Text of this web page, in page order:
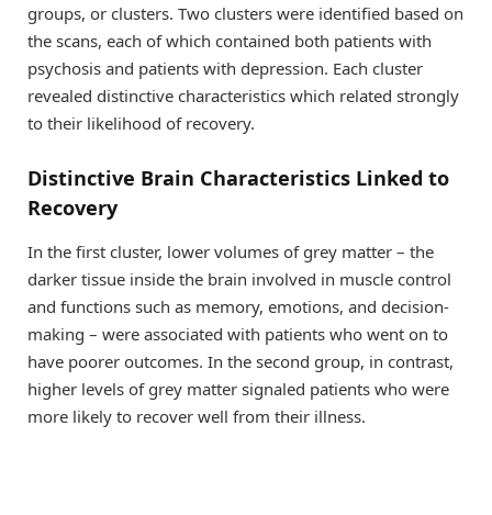
groups, or clusters. Two clusters were identified based on
the scans, each of which contained both patients with
psychosis and patients with depression. Each cluster
revealed distinctive characteristics which related strongly
to their likelihood of recovery.
Distinctive Brain Characteristics Linked to
Recovery
In the first cluster, lower volumes of grey matter – the
darker tissue inside the brain involved in muscle control
and functions such as memory, emotions, and decision-
making – were associated with patients who went on to
have poorer outcomes. In the second group, in contrast,
higher levels of grey matter signaled patients who were
more likely to recover well from their illness.